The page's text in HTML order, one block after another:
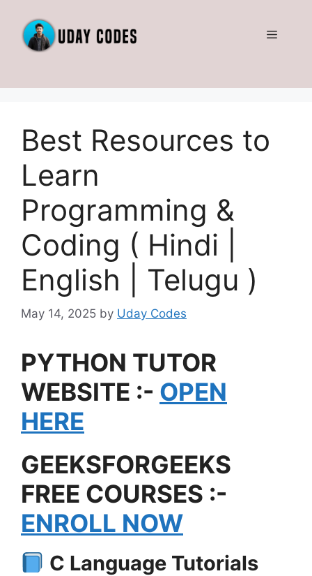
content
Menu
Best Resources to
Learn
Programming &
Coding ( Hindi |
English | Telugu )
May 14, 2025 by Uday Codes
PYTHON TUTOR
WEBSITE :- OPEN
HERE
GEEKSFORGEEKS
FREE COURSES :-
ENROLL NOW
C Language Tutorials